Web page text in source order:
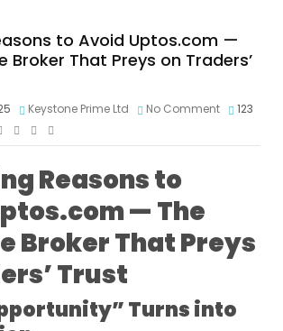
to Avoid Uptos.com —
Broker That Preys on Traders’
Keystone Prime Ltd No Comment
123
Reasons to
— The
Broker That Preys
Trust
Turns into